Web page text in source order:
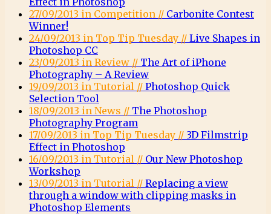
27/09/2013 in Competition // Carbonite Contest
Winner!
24/09/2013 in Top Tip Tuesday // Live Shapes in
Photoshop CC
23/09/2013 in Review // The Art of iPhone
Photography – A Review
19/09/2013 in Tutorial // Photoshop Quick
Selection Tool
18/09/2013 in News // The Photoshop
Photography Program
17/09/2013 in Top Tip Tuesday // 3D Filmstrip
Effect in Photoshop
16/09/2013 in Tutorial // Our New Photoshop
Workshop
13/09/2013 in Tutorial // Replacing a view
through a window with clipping masks in
Photoshop Elements